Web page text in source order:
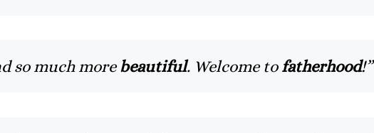
so much morebeautiful. Welcome tofatherhood!”